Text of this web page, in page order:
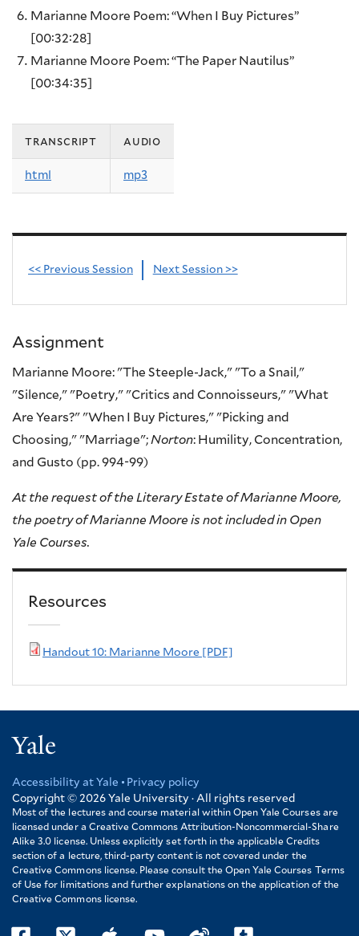
Marianne Moore Poem: “When I Buy Pictures”
[00:32:28]
Marianne Moore Poem: “The Paper Nautilus”
[00:34:35]
transcript audio
html mp3
<< Previous Session Next Session >>
Assignment
Marianne Moore: "The Steeple-Jack," "To a Snail,"
"Silence," "Poetry," "Critics and Connoisseurs," "What
Are Years?" "When I Buy Pictures," "Picking and
Choosing," "Marriage"; Norton: Humility, Concentration,
and Gusto (pp. 994-99)
At the request of the Literary Estate of Marianne Moore,
the poetry of Marianne Moore is not included in Open
Yale Courses.
Resources
Handout 10: Marianne Moore [PDF]
Yale
Footer
Accessibility at Yale
Privacy policy
Copyright © 2026 Yale University · All rights reserved
Most of the lectures and course material within Open Yale Courses are
licensed under a Creative Commons Attribution-Noncommercial-Share
Alike 3.0 license. Unless explicitly set forth in the applicable Credits
section of a lecture, third-party content is not covered under the
Creative Commons license. Please consult the Open Yale Courses Terms
of Use for limitations and further explanations on the application of the
Creative Commons license.